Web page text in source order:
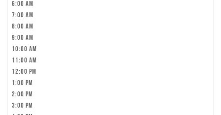
6:00 am
7:00 am
8:00 am
9:00 am
10:00 am
11:00 am
12:00 pm
1:00 pm
2:00 pm
3:00 pm